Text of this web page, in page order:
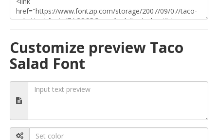
Customize preview Taco
Salad Font